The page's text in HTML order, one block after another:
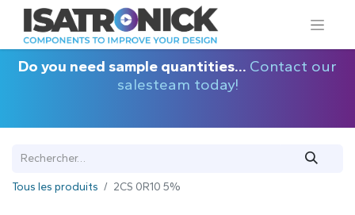
Do you need sample quantities... Contact our
salesteam today!
Tous les produits 2CS 0R10 5%